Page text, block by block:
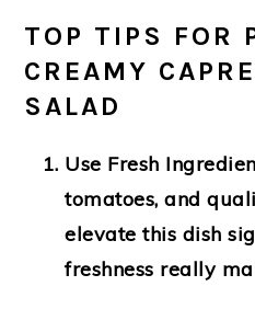
TOP TIPS FOR
CREAMY
SALAD
Use Fresh
tomatoes, and
elevate this dish
freshness really